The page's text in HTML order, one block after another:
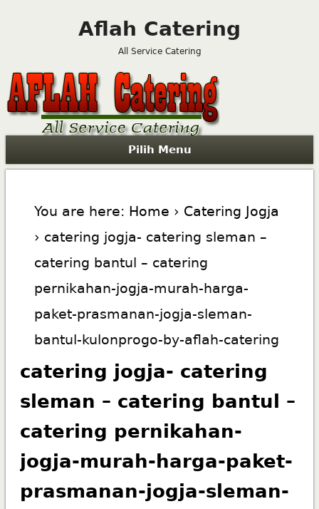
Aflah Catering
All Service Catering
Pilih Menu
You are here: Home › Catering Jogja
› catering jogja- catering sleman –
catering bantul – catering
pernikahan-jogja-murah-harga-
paket-prasmanan-jogja-sleman-
bantul-kulonprogo-by-aflah-catering
catering jogja- catering
sleman – catering bantul –
catering pernikahan-
jogja-murah-harga-paket-
prasmanan-jogja-sleman-